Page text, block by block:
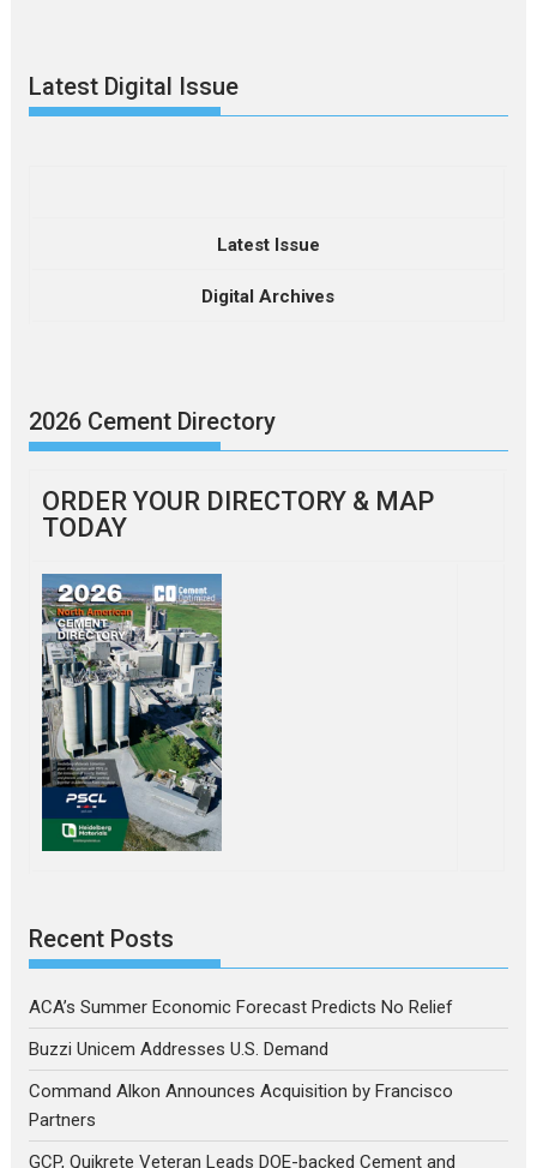
Latest Digital Issue
Latest Issue
Digital Archives
2026 Cement Directory
ORDER YOUR DIRECTORY & MAP
TODAY
Recent Posts
ACA’s Summer Economic Forecast Predicts No Relief
Buzzi Unicem Addresses U.S. Demand
Command Alkon Announces Acquisition by Francisco
Partners
GCP, Quikrete Veteran Leads DOE-backed Cement and